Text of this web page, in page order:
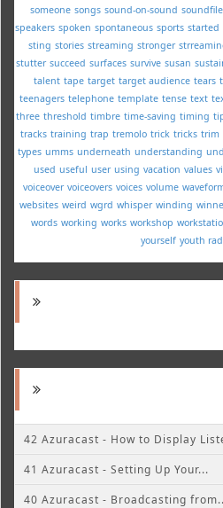
someone songs sound-on-sound soundfile
speakers spoken spontaneous sports started
sting stories streaming stronger
stutter succeed surfaces survive susan
talent tape target target audience tears
teenagers telephone template tense text
three threshold timbre time-saving timing
tracks training trap tremolo trick tricks trim
types umms underneath understanding
used useful user using vacation values
voiceover voiceovers voices volume
websites weird wgrd whisper winding
words working works workshop
yourself youth
42 Azuracast - How to Display
41 Azuracast - Setting Up Your...
40 Azuracast - Broadcasting